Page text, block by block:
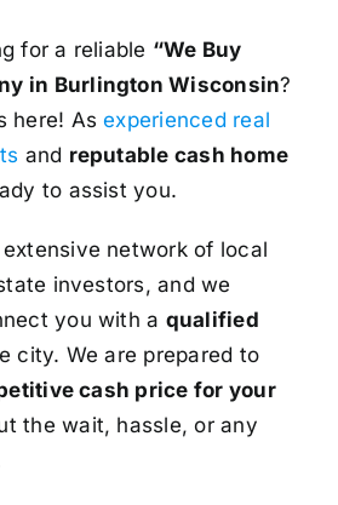
for a reliable “We Buy
in Burlington Wisconsin?
here! Asexperienced real
and reputable cash home
to assist you.
network of local
investors, and we
you with a qualified
city. We are prepared to
cash price for your
the wait, hassle, or any